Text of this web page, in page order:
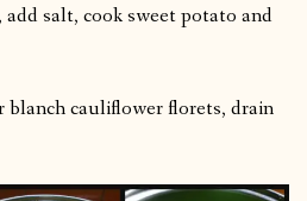
salt, cook sweet potato and
blanch cauliflower florets, drain